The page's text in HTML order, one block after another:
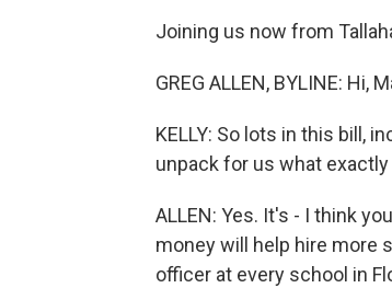
Joining us now from
GREG ALLEN, BYLINE: Hi,
KELLY: So lots in this bill,
unpack for us what exactly
ALLEN: Yes. It's - I think
money will help hire more
officer at every school in